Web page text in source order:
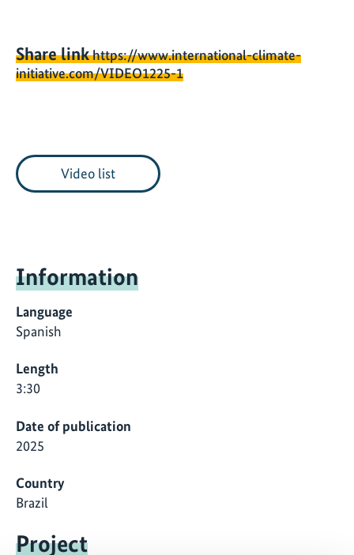
Share linkhttps://www.international-climate-
initiative.com/VIDEO1225-1
Video list
Information
Language
Spanish
Length
3:30
Date of publication
2025
Country
Brazil
Project